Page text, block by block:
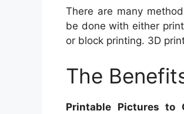
There are many
be done with either
or block printing. 3D
The
Printable Pictures to